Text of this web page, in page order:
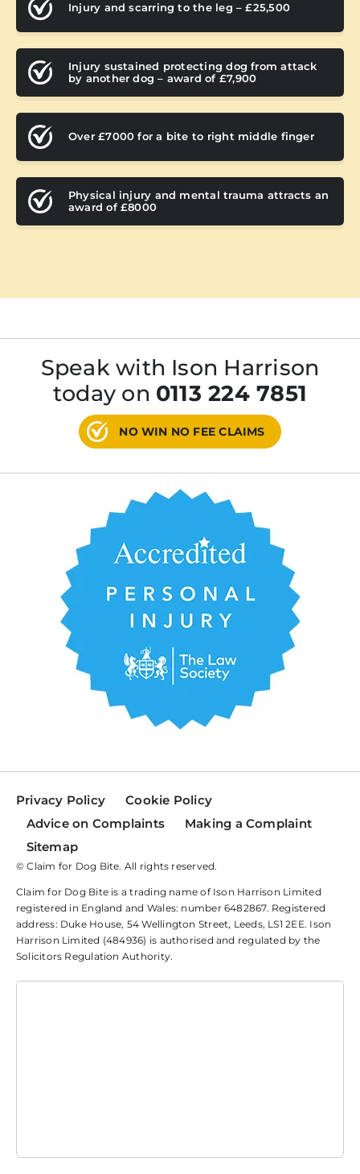
Injury and scarring to the leg – £25,500
Injury sustained protecting dog from attack
by another dog – award of £7,900
Over £7000 for a bite to right middle finger
Physical injury and mental trauma attracts an
award of £8000
Speak with Ison Harrison
today on 0113 224 7851
NO WIN NO FEE CLAIMS
Privacy Policy
Cookie Policy
Advice on Complaints
Making a Complaint
Sitemap
© Claim for Dog Bite. All rights reserved.
Claim for Dog Bite is a trading name of Ison Harrison Limited
registered in England and Wales: number 6482867. Registered
address: Duke House, 54 Wellington Street, Leeds, LS1 2EE. Ison
Harrison Limited (484936) is authorised and regulated by the
Solicitors Regulation Authority.